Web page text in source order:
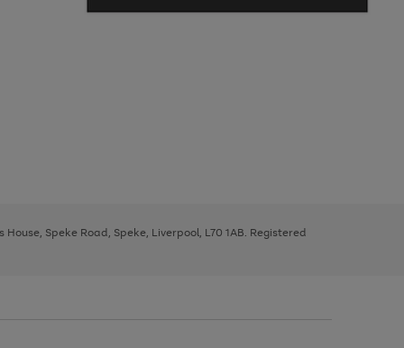
Speke Road, Speke, Liverpool, L70 1AB. Registered